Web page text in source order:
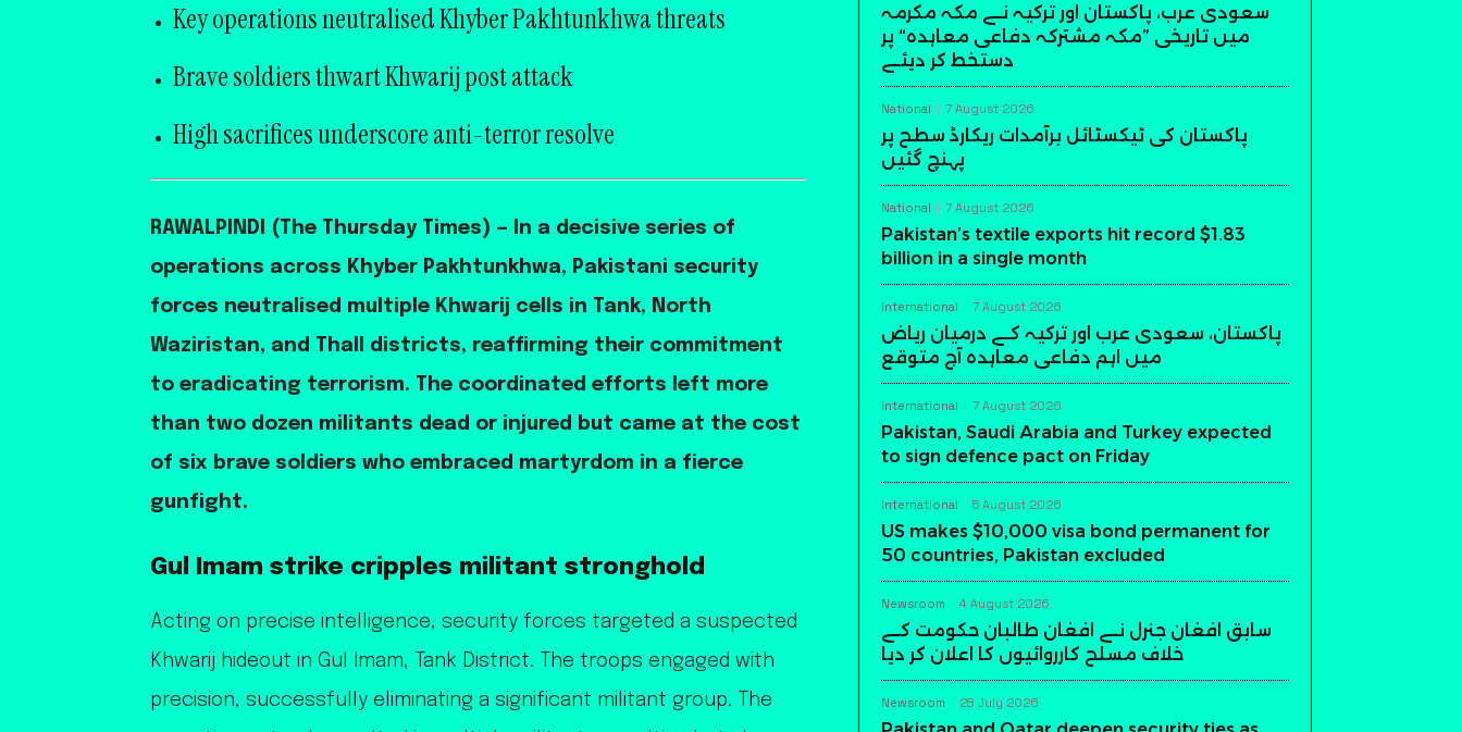
Key operations neutralised Khyber Pakhtunkhwa threats
Brave soldiers thwart Khwarij post attack
High sacrifices underscore anti-terror resolve
RAWALPINDI (The Thursday Times) — In a decisive series of
operations across Khyber Pakhtunkhwa, Pakistani security
forces neutralised multiple Khwarij cells in Tank, North
Waziristan, and Thall districts, reaffirming their commitment
to eradicating terrorism. The coordinated efforts left more
than two dozen militants dead or injured but came at the cost
of six brave soldiers who embraced martyrdom in a fierce
gunfight.
Gul Imam strike cripples militant stronghold
Acting on precise intelligence, security forces targeted a suspected
Khwarij hideout in Gul Imam, Tank District. The troops engaged with
precision, successfully eliminating a significant militant group. The
سعودی عرب، پاکستان اور ترکیہ نے مکہ مکرمہ
میں تاریخی ”مکہ مشترکہ دفاعی معاہدہ“ پر
دستخط کر دیئے
National 7 August 2026
پاکستان کی ٹیکسٹائل برآمدات ریکارڈ سطح پر
پہنچ گئیں
National 7 August 2026
Pakistan’s textile exports hit record $1.83
billion in a single month
International 7 August 2026
پاکستان، سعودی عرب اور ترکیہ کے درمیان ریاض
میں اہم دفاعی معاہدہ آج متوقع
International 7 August 2026
Pakistan, Saudi Arabia and Turkey expected
to sign defence pact on Friday
International 5 August 2026
US makes $10,000 visa bond permanent for
50 countries, Pakistan excluded
Newsroom 4 August 2026
سابق افغان جنرل نے افغان طالبان حکومت کے
خلاف مسلح کارروائیوں کا اعلان کر دیا
Newsroom 28 July 2026